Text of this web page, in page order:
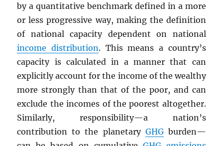
by a quantitative benchmark defined in a more
or less progressive way, making the definition
of national capacity dependent on national
income distribution. This means a country’s
capacity is calculated in a manner that can
explicitly account for the income of the wealthy
more strongly than that of the poor, and can
exclude the incomes of the poorest altogether.
Similarly, responsibility—a nation’s
contribution to the planetary GHGburden—